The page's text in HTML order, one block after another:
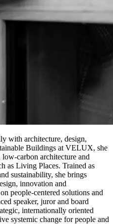
with architecture, design,
Buildings at VELUX, she
carbon architecture and
as Living Places. Trained as
sustainability, she brings
innovation and
people-centered solutions and
speaker, juror and board
internationally oriented
systemic change for people and